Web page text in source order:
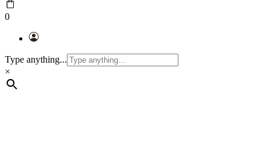
0
Type anything...
×